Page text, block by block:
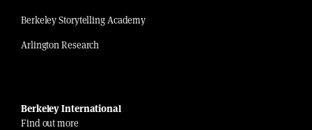
Berkeley Storytelling Academy
Arlington Research
Berkeley International
Find out more